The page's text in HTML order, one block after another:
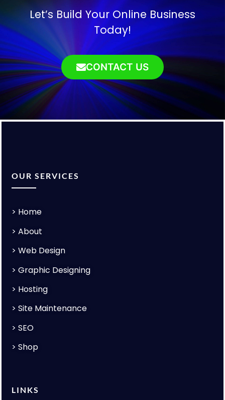
Let’s Build Your Online Business
Today!
CONTACT US
OUR SERVICES
> Home
> About
> Web Design
> Graphic Designing
> Hosting
> Site Maintenance
> SEO
> Shop
LINKS